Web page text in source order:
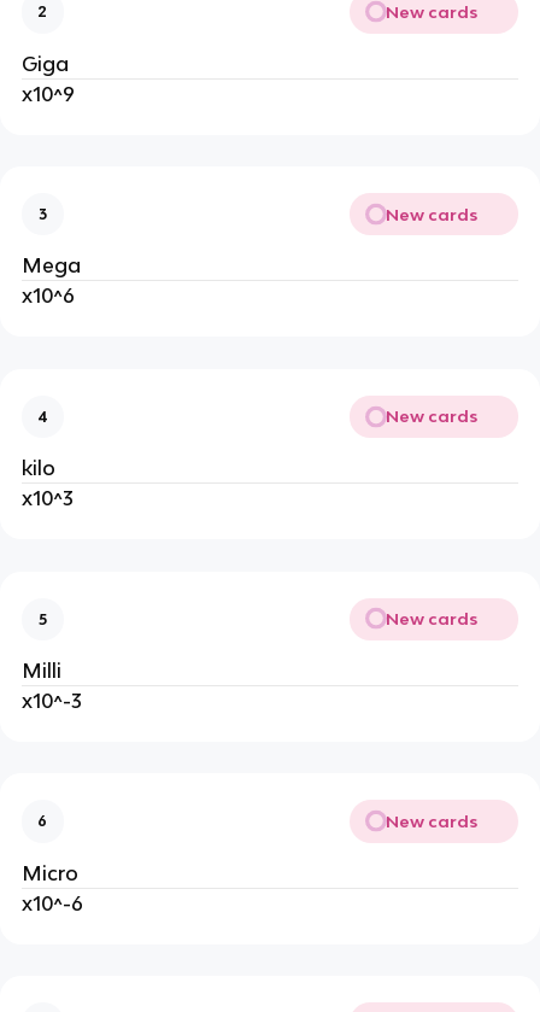
2 New cards
Giga
x10^9
3 New cards
Mega
x10^6
4 New cards
kilo
x10^3
5 New cards
Milli
x10^-3
6 New cards
Micro
x10^-6